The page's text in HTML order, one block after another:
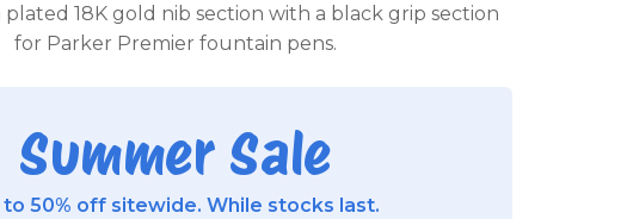
18K gold nib section with a black grip section
for Parker Premier fountain pens.
Summer Sale
to 50% off sitewide. While stocks last.